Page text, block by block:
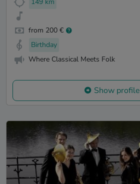
from 200 €
Birthday
Where Classical Meets Folk
Show profile